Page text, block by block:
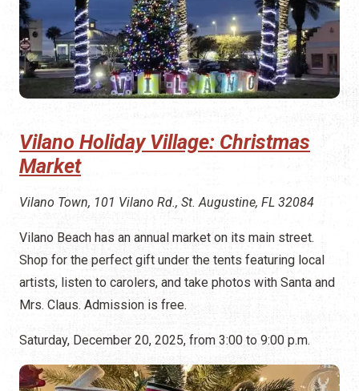
Vilano Holiday Village: Christmas
Market
Vilano Town, 101 Vilano Rd., St. Augustine, FL 32084
Vilano Beach has an annual market on its main street.
Shop for the perfect gift under the tents featuring local
artists, listen to carolers, and take photos with Santa and
Mrs. Claus. Admission is free.
Saturday, December 20, 2025, from 3:00 to 9:00 p.m.